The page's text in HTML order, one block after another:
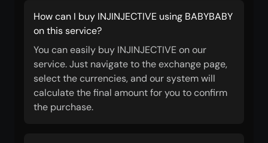
How can I buy INJINJECTIVE using BABYBABY
on this service?
You can easily buy INJINJECTIVE on our
service. Just navigate to the exchange page,
select the currencies, and our system will
calculate the final amount for you to confirm
the purchase.